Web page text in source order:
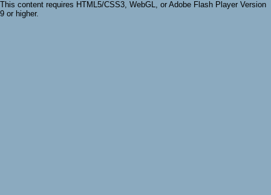
This content requires HTML5/CSS3, WebGL, or Adobe Flash Player Version
9 or higher.